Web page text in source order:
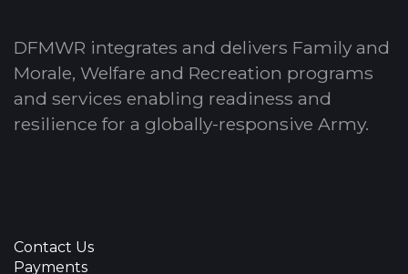
DFMWR integrates and delivers Family and
Morale, Welfare and Recreation programs
and services enabling readiness and
resilience for a globally-responsive Army.
Contact Us
Payments